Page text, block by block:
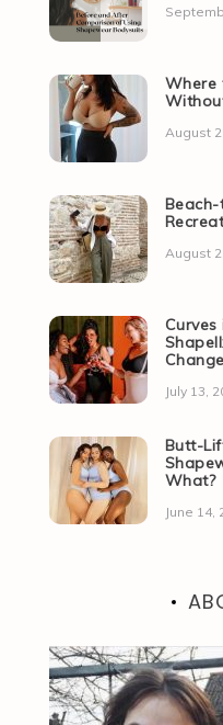
Where
August
August
July 13,
Butt-
What?
June 14,